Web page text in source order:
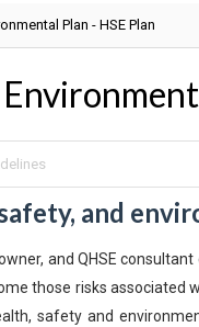
Plan - HSE Plan
and
and QHSE
those risks associated
safety and